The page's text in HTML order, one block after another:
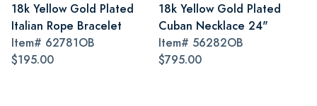
18k Yellow Gold Plated
Italian Rope Bracelet
Item# 62781OB
$195.00
18k Yellow Gold Plated
Cuban Necklace 24"
Item# 56282OB
$795.00